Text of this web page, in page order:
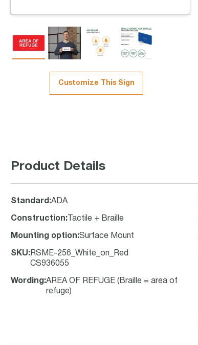
Customize This Sign
Product Details
Standard :ADA
Construction: Tactile + Braille
Mounting option:Surface Mount
SKU: RSME-256_White_on_Red
CS936055
Wording :AREA OF REFUGE (Braille = area of
refuge)